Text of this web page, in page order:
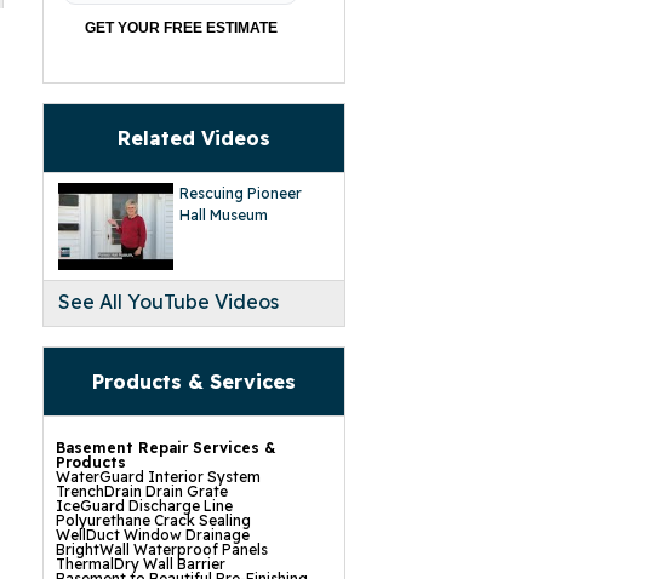
GET YOUR FREE ESTIMATE
Related Videos
Rescuing Pioneer
Hall Museum
See All YouTube Videos
Products & Services
Basement Repair Services &
Products
WaterGuard Interior System
TrenchDrain Drain Grate
IceGuard Discharge Line
Polyurethane Crack Sealing
WellDuct Window Drainage
BrightWall Waterproof Panels
ThermalDry Wall Barrier